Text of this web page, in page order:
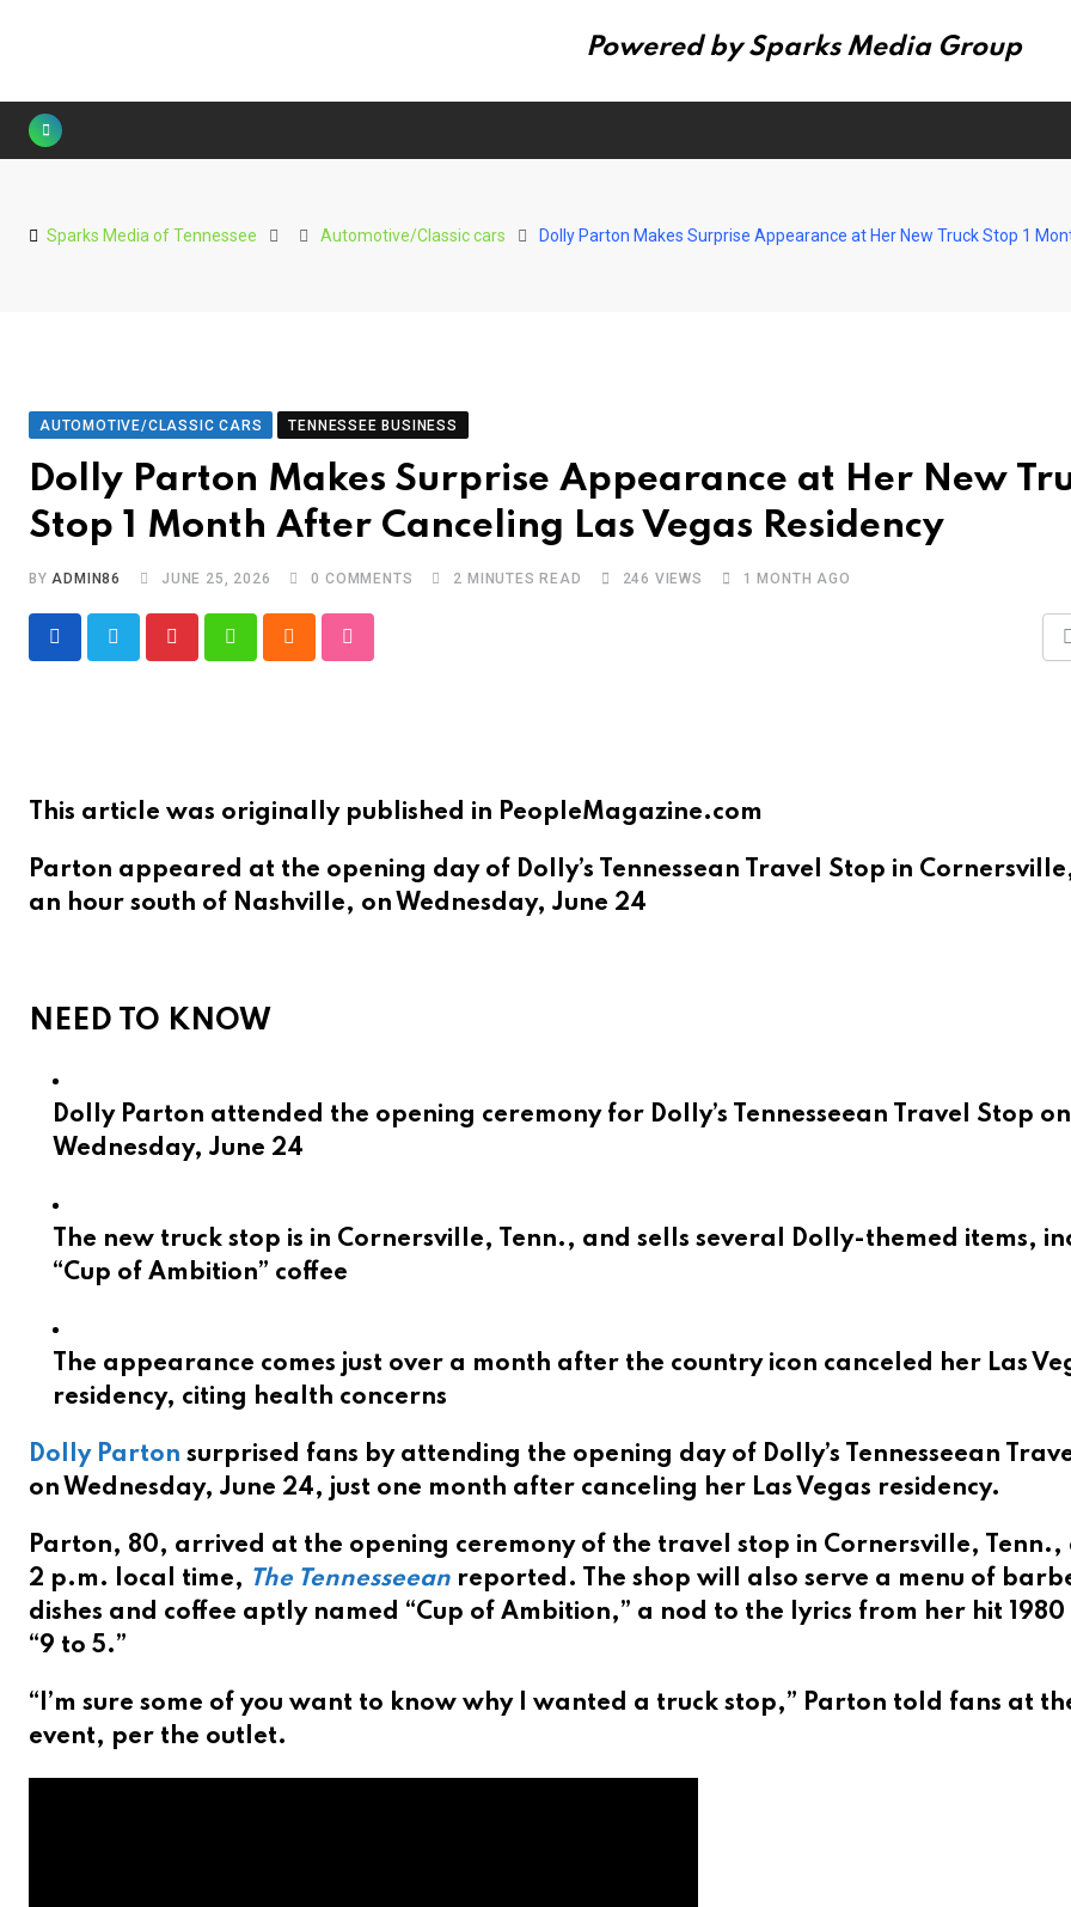
Powered by Sparks Media Group
Skip
Sparks Media of Tennessee Automotive/Classic cars Dolly Parton Makes Surprise Appearance at Her New Truck Stop 1
AUTOMOTIVE/CLASSIC CARS TENNESSEE BUSINESS
Dolly Parton Makes Surprise Appearance at Her New
Stop 1 Month After Canceling Las Vegas Residency
BYADMIN86 JUNE 25, 2026 0 COMMENTS 2 MINUTES READ 246 VIEWS 1 MONTH AGO
This article was originally published in PeopleMagazine.com
Parton appeared at the opening day of Dolly’s Tennessean Travel Stop in
an hour south of Nashville, on Wednesday, June 24
NEED TO KNOW
Dolly Parton attended the opening ceremony for Dolly’s Tennesseean Travel Stop on
Wednesday, June 24
The new truck stop is in Cornersville, Tenn., and sells several Dolly-themed items,
“Cup of Ambition” coffee
The appearance comes just over a month after the country icon canceled her Las
residency, citing health concerns
Dolly Parton surprised fans by attending the opening day of Dolly’s Tennesseean
on Wednesday, June 24, just one month after canceling her Las Vegas residency.
Parton, 80, arrived at the opening ceremony of the travel stop in Cornersville, Tenn.,
2 p.m. local time, The Tennesseean reported. The shop will also serve a menu of
dishes and coffee aptly named “Cup of Ambition,” a nod to the lyrics from her hit 1980
“9 to 5.”
“I’m sure some of you want to know why I wanted a truck stop,” Parton told fans at
event, per the outlet.